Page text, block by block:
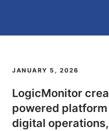
JANUARY 5, 2026
LogicMonitor
powered
digital